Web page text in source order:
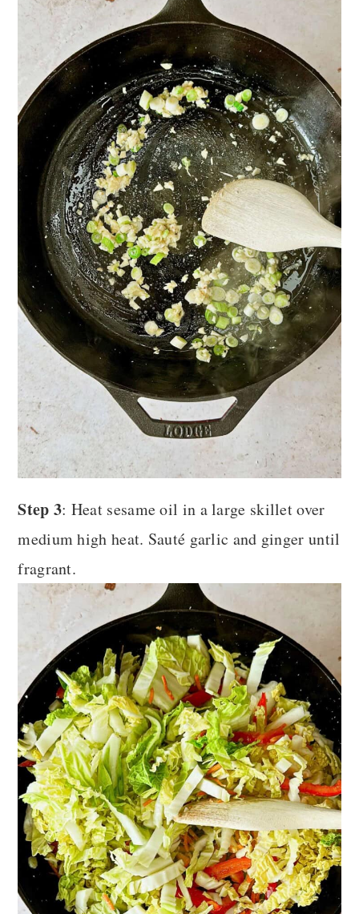
Step 3: Heat sesame oil in a large skillet over
medium high heat. Sauté garlic and ginger until
fragrant.